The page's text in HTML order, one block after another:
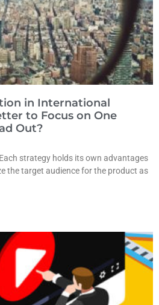
in International
to Focus on One
Out?
strategy holds its own advantages
the target audience for the product as